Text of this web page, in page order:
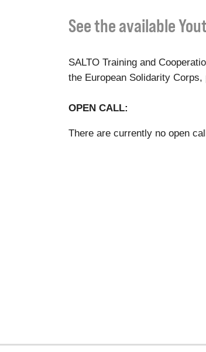
See the available
SALTO Training and
the European Solidarity
OPEN CALL:
There are currently no open